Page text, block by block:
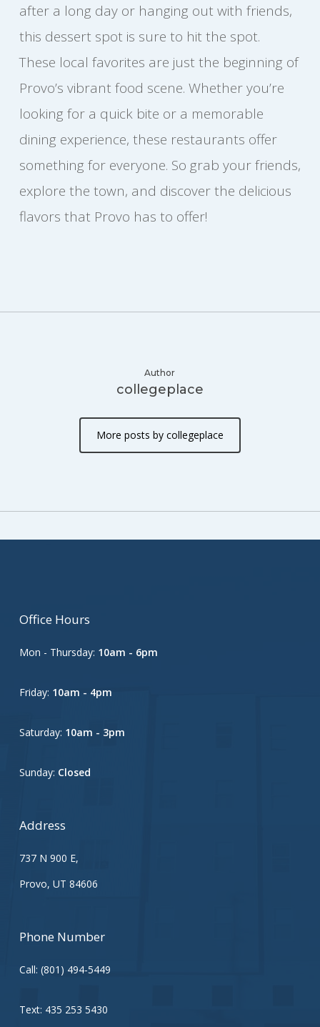
after a long day or hanging out with friends,
this dessert spot is sure to hit the spot.
These local favorites are just the beginning of
Provo’s vibrant food scene. Whether you’re
looking for a quick bite or a memorable
dining experience, these restaurants offer
something for everyone. So grab your friends,
explore the town, and discover the delicious
flavors that Provo has to offer!
Author
collegeplace
More posts by collegeplace
Office Hours
Mon - Thursday: 10am - 6pm
Friday: 10am - 4pm
Saturday: 10am - 3pm
Sunday: Closed
Address
737 N 900 E,
Provo, UT 84606
Phone Number
Call: (801) 494-5449
Text: 435 253 5430